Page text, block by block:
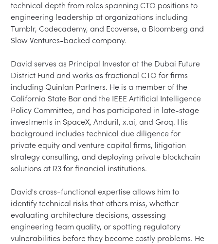
technical depth from roles spanning CTO positions to
engineering leadership at organizations including
Tumblr, Codecademy, and Ecoverse, a Bloomberg and
Slow Ventures-backed company.
David serves as Principal Investor at the Dubai Future
District Fund and works as fractional CTO for firms
including Quinlan Partners. He is a member of the
California State Bar and the IEEE Artificial Intelligence
Policy Committee, and has participated in late-stage
investments in SpaceX, Anduril, x.ai, and Groq. His
background includes technical due diligence for
private equity and venture capital firms, litigation
strategy consulting, and deploying private blockchain
solutions at R3 for financial institutions.
David's cross-functional expertise allows him to
identify technical risks that others miss, whether
evaluating architecture decisions, assessing
engineering team quality, or spotting regulatory
vulnerabilities before they become costly problems. He